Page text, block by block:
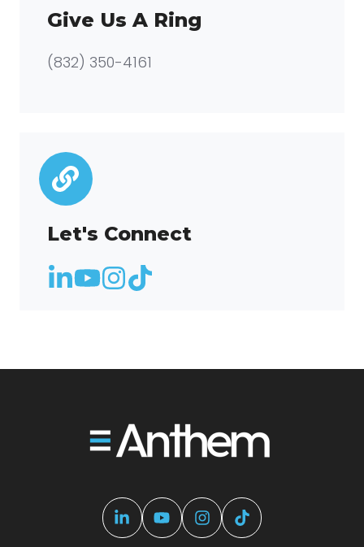
Give Us A Ring
(832) 350-4161
Let's Connect